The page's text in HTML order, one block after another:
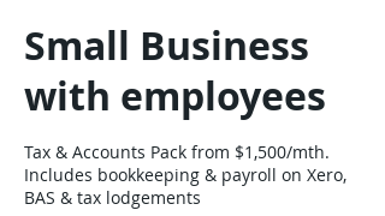
Small Business
with employees
Tax & Accounts Pack from $1,500/mth.
Includes bookkeeping & payroll on Xero,
BAS & tax lodgements